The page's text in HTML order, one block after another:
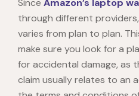
Since Amazon’s laptop
through different
varies from plan to plan.
make sure you look for a
for accidental damage, as
claim usually relates to an